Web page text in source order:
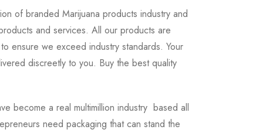
of branded Marijuana products industry and
and services. All our products are
ensure we exceed industry standards. Your
discreetly to you. Buy the best quality
become a real multimillion industry based all
need packaging that can stand the